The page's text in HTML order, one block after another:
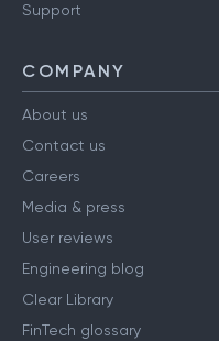
Support
COMPANY
About us
Contact us
Careers
Media & press
User reviews
Engineering blog
Clear Library
FinTech glossary